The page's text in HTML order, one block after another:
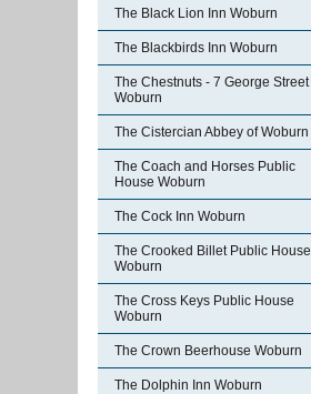
The Black Lion Inn Woburn
The Blackbirds Inn Woburn
The Chestnuts - 7 George Street
Woburn
The Cistercian Abbey of Woburn
The Coach and Horses Public
House Woburn
The Cock Inn Woburn
The Crooked Billet Public House
Woburn
The Cross Keys Public House
Woburn
The Crown Beerhouse Woburn
The Dolphin Inn Woburn